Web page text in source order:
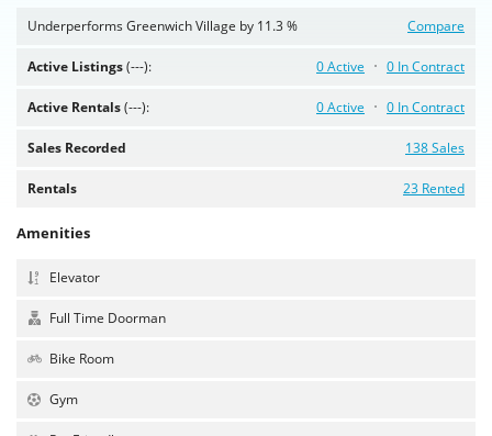
Underperforms Greenwich Village by 11.3 % Compare
Active Listings(---): 0 In Contract
0 Active
Active Rentals(---): 0 In Contract
0 Active
Sales Recorded 138 Sales
Rentals 23 Rented
Amenities
Elevator
Full Time Doorman
Bike Room
Gym